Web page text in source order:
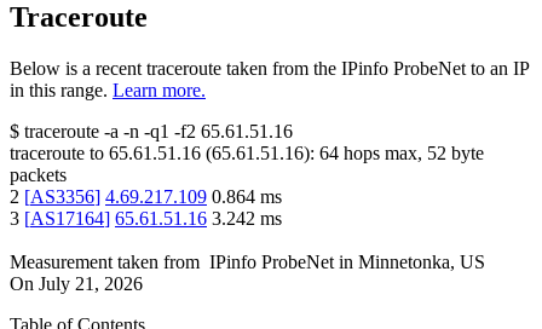
Traceroute
Below is a recent traceroute taken from the IPinfo ProbeNet to an IP
in this range. Learn more.
$ traceroute -a -n -q1 -f2 65.61.51.16
traceroute to 65.61.51.16 (65.61.51.16): 64 hops max, 52 byte
packets
2 [AS3356] 4.69.217.109 0.864 ms
3 [AS17164] 65.61.51.16 3.242 ms
Measurement taken from IPinfo ProbeNet in Minnetonka, US
On July 21, 2026